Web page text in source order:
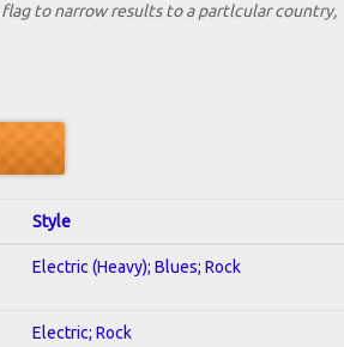
to narrow results to a partlcular country,
Style
Electric (Heavy); Blues; Rock
Electric; Rock